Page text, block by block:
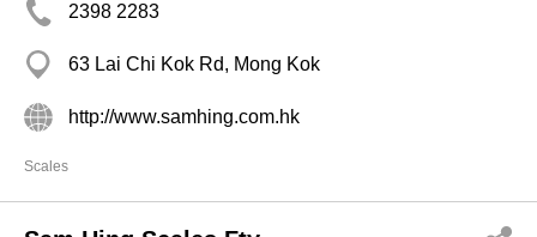
2398 2283
63 Lai Chi Kok Rd, Mong Kok
http://www.samhing.com.hk
Scales